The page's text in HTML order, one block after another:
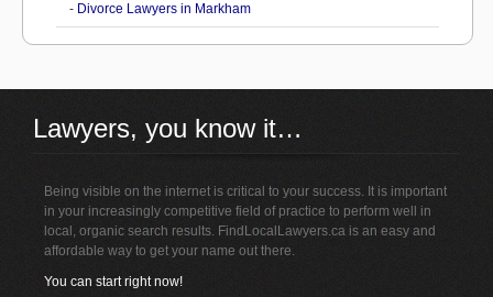
- Divorce Lawyers in Markham
Lawyers, you know it…
Being visible on the internet is critical to your success. It is important
in your increasingly competitive field of practice to perform well in
local, organic search results. FindLocalLawyers.ca is an easy and
affordable way to get your name out there.
You can start right now!